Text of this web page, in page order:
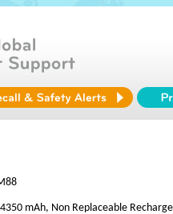
mAh, Non Replaceable